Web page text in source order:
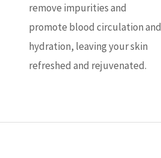
remove impurities and
promote blood circulation and
hydration, leaving your skin
refreshed and rejuvenated.